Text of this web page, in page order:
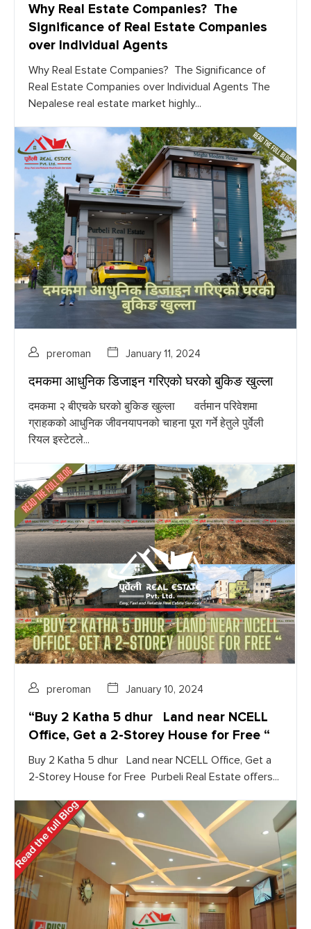
Why Real Estate Companies? The
Significance of Real Estate Companies
over Individual Agents
Why Real Estate Companies? The Significance of
Real Estate Companies over Individual Agents The
Nepalese real estate market highly...
preroman January 11, 2024
दमकमा आधुनिक डिजाइन गरिएको घरको बुकिङ खुल्ला
दमकमा २ बीएचके घरको बुकिङ खुल्ला वर्तमान परिवेशमा
ग्राहकको आधुनिक जीवनयापनको चाहना पूरा गर्ने हेतुले पुर्वेली
रियल इस्टेटले...
preroman January 10, 2024
“Buy 2 Katha 5 dhur Land near NCELL
Office, Get a 2-Storey House for Free “
Buy 2 Katha 5 dhur Land near NCELL Office, Get a
2-Storey House for Free Purbeli Real Estate offers...